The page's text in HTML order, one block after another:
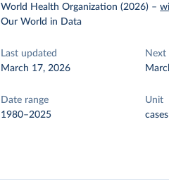
World Health Organization (2026) –
Our World in Data
Last updated
March 17, 2026
Next
Date range
1980–2025
Unit
cases